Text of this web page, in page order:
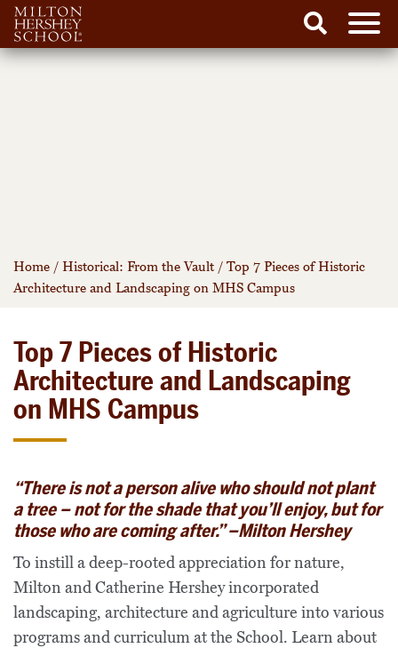
Skip
Search
Home / Historical: From the Vault / Top 7 Pieces of Historic
Architecture and Landscaping on MHS Campus
Top 7 Pieces of Historic
Architecture and Landscaping
on MHS Campus
“There is not a person alive who should not plant
a tree – not for the shade that you’ll enjoy, but for
those who are coming after.” –Milton Hershey
To instill a deep-rooted appreciation for nature,
Milton and Catherine Hershey incorporated
landscaping, architecture and agriculture into various
programs and curriculum at the School. Learn about